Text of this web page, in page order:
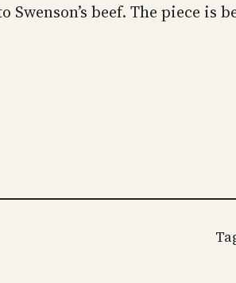
Swenson’s beef. The piece